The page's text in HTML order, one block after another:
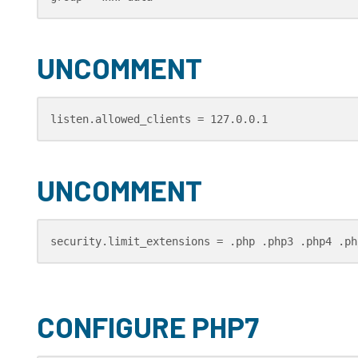
UNCOMMENT
listen.allowed_clients = 127.0.0.1
UNCOMMENT
security.limit_extensions = .php .php3 .php4
CONFIGURE PHP7